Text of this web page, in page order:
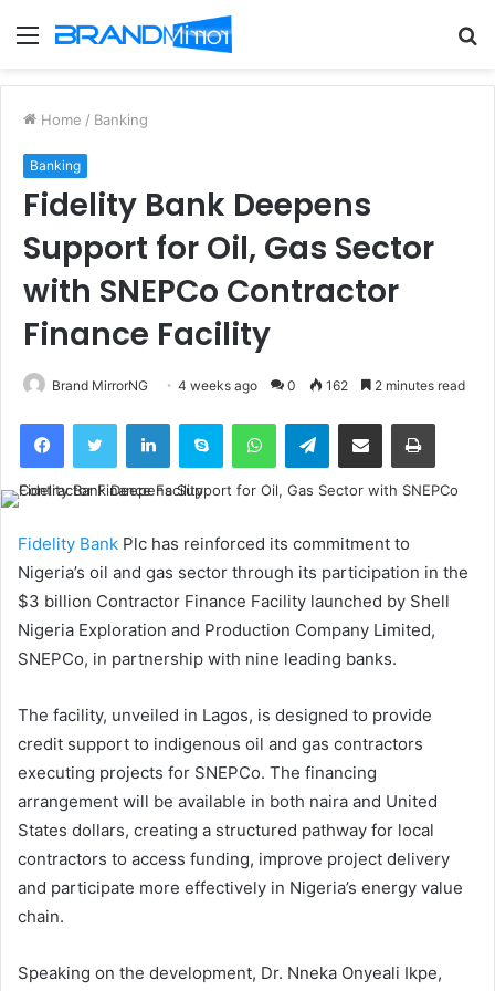
Menu
Home / Banking
Banking
Fidelity Bank Deepens
Support for Oil, Gas Sector
with SNEPCo Contractor
Finance Facility
Brand MirrorNG 4 weeks ago 0 162 2 minutes read
Telegram
Fidelity Bank Plc has reinforced its commitment to
Nigeria’s oil and gas sector through its participation in the
$3 billion Contractor Finance Facility launched by Shell
Nigeria Exploration and Production Company Limited,
SNEPCo, in partnership with nine leading banks.
The facility, unveiled in Lagos, is designed to provide
credit support to indigenous oil and gas contractors
executing projects for SNEPCo. The financing
arrangement will be available in both naira and United
States dollars, creating a structured pathway for local
contractors to access funding, improve project delivery
and participate more effectively in Nigeria’s energy value
chain.
Speaking on the development, Dr. Nneka Onyeali Ikpe,